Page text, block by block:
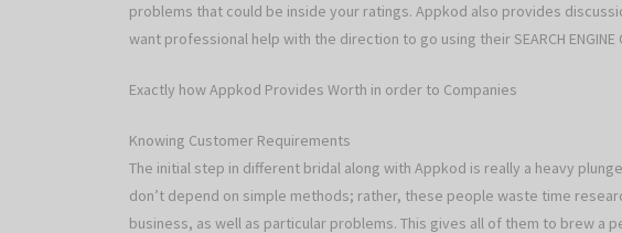
problems that could be inside your ratings. Appkod also provides
want professional help with the direction to go using their SEARCH ENGINE
Exactly how Appkod Provides Worth in order to Companies
Knowing Customer Requirements
The initial step in different bridal along with Appkod is really a heavy
don’t depend on simple methods; rather, these people waste time
business, as well as particular problems. This gives all of them to brew a